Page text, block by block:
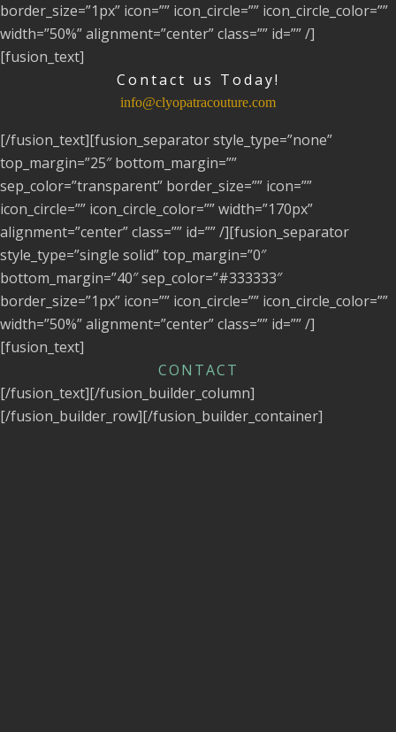
border_size=”1px” icon=”” icon_circle=”” icon_circle_color=””
width=”50%” alignment=”center” class=”” id=”” /]
[fusion_text]
Contact us Today!
info@clyopatracouture.com
[/fusion_text][fusion_separator style_type=”none”
top_margin=”25″ bottom_margin=””
sep_color=”transparent” border_size=”” icon=””
icon_circle=”” icon_circle_color=”” width=”170px”
alignment=”center” class=”” id=”” /][fusion_separator
style_type=”single solid” top_margin=”0″
bottom_margin=”40″ sep_color=”#333333″
border_size=”1px” icon=”” icon_circle=”” icon_circle_color=””
width=”50%” alignment=”center” class=”” id=”” /]
[fusion_text]
CONTACT
[/fusion_text][/fusion_builder_column]
[/fusion_builder_row][/fusion_builder_container]